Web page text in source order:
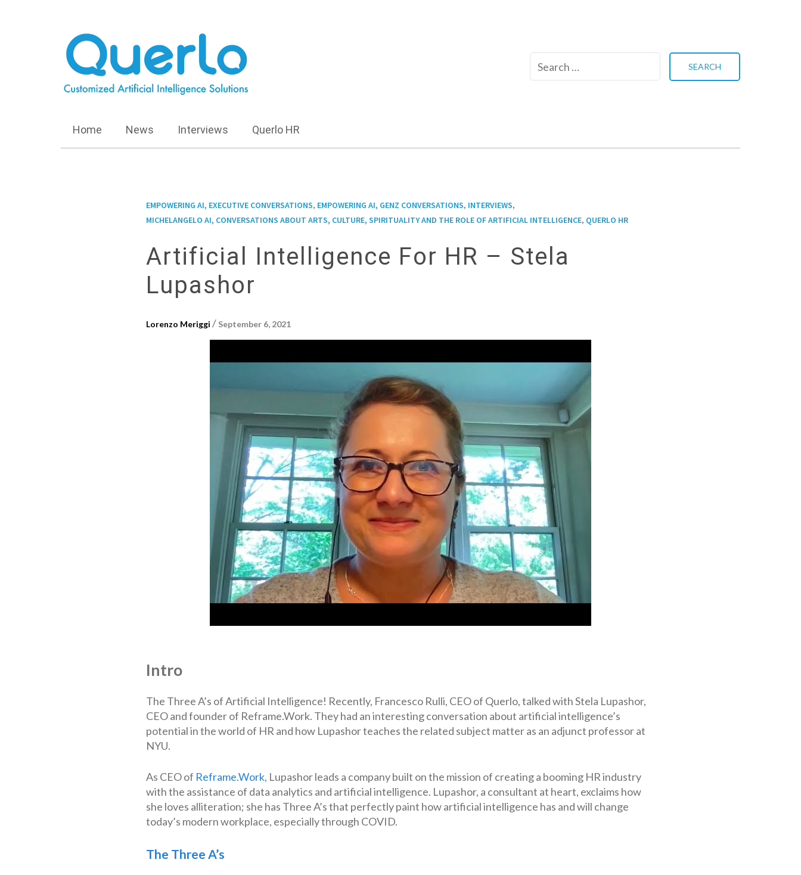
Search
Home News Interviews Querlo HR
EMPOWERING AI, EXECUTIVE CONVERSATIONS, EMPOWERING AI, GENZ CONVERSATIONS, INTERVIEWS,
MICHELANGELO AI, CONVERSATIONS ABOUT ARTS, CULTURE, SPIRITUALITY AND THE ROLE OF ARTIFICIAL INTELLIGENCE, QUERLO HR
Artificial Intelligence For HR – Stela
Lupashor
Lorenzo Meriggi / September 6, 2021
Intro
The Three A’s of Artificial Intelligence! Recently, Francesco Rulli, CEO of Querlo, talked with Stela Lupashor,
CEO and founder of Reframe.Work. They had an interesting conversation about artificial intelligence’s
potential in the world of HR and how Lupashor teaches the related subject matter as an adjunct professor at
NYU.
As CEO of Reframe.Work, Lupashor leads a company built on the mission of creating a booming HR industry
with the assistance of data analytics and artificial intelligence. Lupashor, a consultant at heart, exclaims how
she loves alliteration; she has Three A’s that perfectly paint how artificial intelligence has and will change
today’s modern workplace, especially through COVID.
The Three A’s